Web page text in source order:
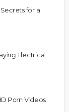
for a
Electrical
Porn Videos